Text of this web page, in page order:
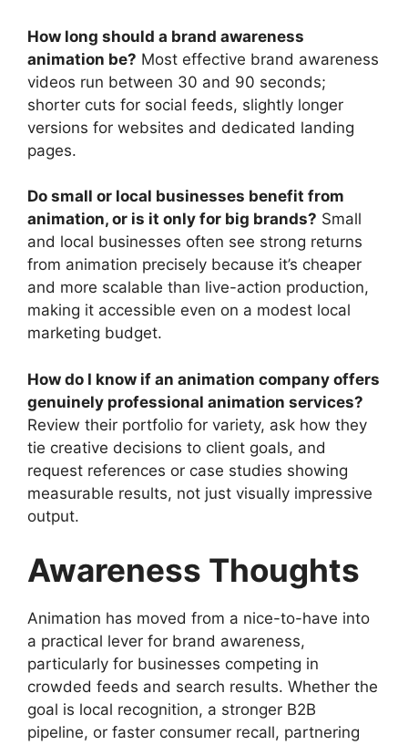
How long should a brand awareness
animation be? Most effective brand awareness
videos run between 30 and 90 seconds;
shorter cuts for social feeds, slightly longer
versions for websites and dedicated landing
pages.
Do small or local businesses benefit from
animation, or is it only for big brands? Small
and local businesses often see strong returns
from animation precisely because it’s cheaper
and more scalable than live-action production,
making it accessible even on a modest local
marketing budget.
How do I know if an animation company offers
genuinely professional animation services?
Review their portfolio for variety, ask how they
tie creative decisions to client goals, and
request references or case studies showing
measurable results, not just visually impressive
output.
Awareness Thoughts
Animation has moved from a nice-to-have into
a practical lever for brand awareness,
particularly for businesses competing in
crowded feeds and search results. Whether the
goal is local recognition, a stronger B2B
pipeline, or faster consumer recall, partnering